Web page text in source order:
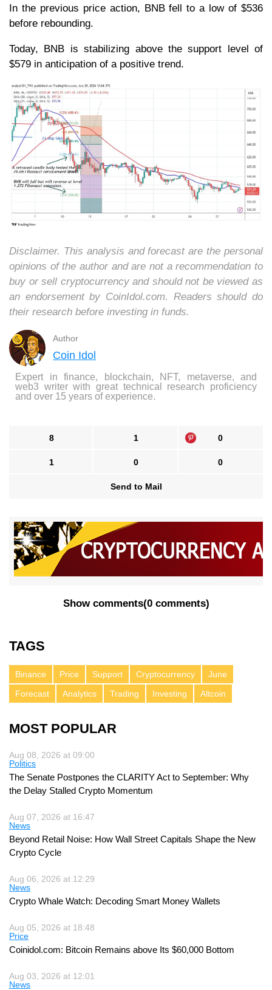
In the previous price action, BNB fell to a low of $536
before rebounding.
Today, BNB is stabilizing above the support level of
$579 in anticipation of a positive trend.
Disclaimer. This analysis and forecast are the personal
opinions of the author and are not a recommendation to
buy or sell cryptocurrency and should not be viewed as
an endorsement by CoinIdol.com. Readers should do
their research before investing in funds.
Author
Coin Idol
Expert in finance, blockchain, NFT, metaverse, and
web3 writer with great technical research proficiency
and over 15 years of experience.
8 1 0
1 0 0
Send to Mail
Show comments(0 comments)
TAGS
Binance Price Support Cryptocurrency
June
Forecast
Analytics Trading Investing Altcoin
MOST POPULAR
Aug 08, 2026 at 09:00
Politics
The Senate Postpones the CLARITY Act to September: Why
the Delay Stalled Crypto Momentum
Aug 07, 2026 at 16:47
News
Beyond Retail Noise: How Wall Street Capitals Shape the New
Crypto Cycle
Aug 06, 2026 at 12:29
News
Crypto Whale Watch: Decoding Smart Money Wallets
Aug 05, 2026 at 18:48
Price
Coinidol.com: Bitcoin Remains above Its $60,000 Bottom
Aug 03, 2026 at 12:01
News